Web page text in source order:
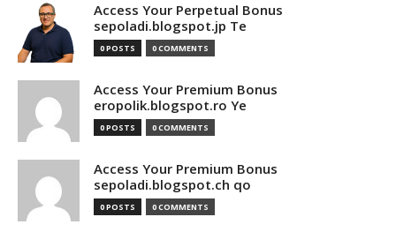
Access Your Perpetual Bonus
sepoladi.blogspot.jp Te
0 POSTS 0 COMMENTS
Access Your Premium Bonus
eropolik.blogspot.ro Ye
0 POSTS 0 COMMENTS
Access Your Premium Bonus
sepoladi.blogspot.ch qo
0 POSTS 0 COMMENTS